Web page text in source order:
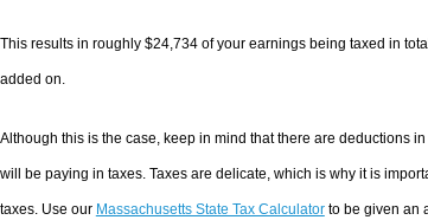
This results in roughly $24,734of your earnings being taxed in
added on.
Although this is the case, keep in mind that there are deductions
will be paying in taxes. Taxes are delicate, which is why it is
taxes. Use our Massachusetts State Tax Calculatorto be given an